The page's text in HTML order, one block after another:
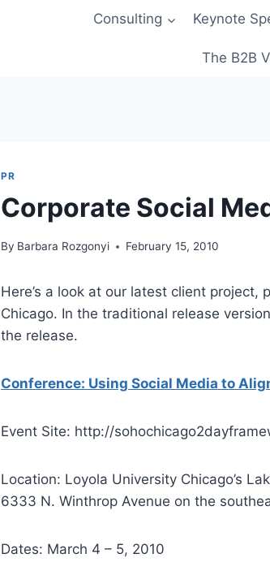
Consulting Keynote
The B2B
PR
Corporate Social
By Barbara Rozgonyi February 15, 2010
Here’s a look at our latest client
Chicago. In the traditional release
the release.
Conference: Using Social Media to
Event Site: http://
Location: Loyola University Chicago’s
6333 N. Winthrop Avenue on the
Dates: March 4 – 5, 2010